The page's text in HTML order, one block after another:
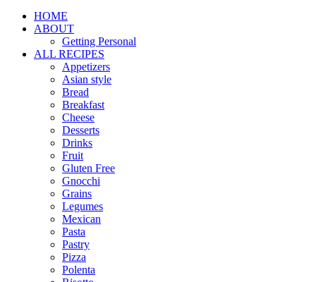
HOME
ABOUT
Getting Personal
ALL RECIPES
Appetizers
Asian style
Bread
Breakfast
Cheese
Desserts
Drinks
Fruit
Gluten Free
Gnocchi
Grains
Legumes
Mexican
Pasta
Pastry
Pizza
Polenta